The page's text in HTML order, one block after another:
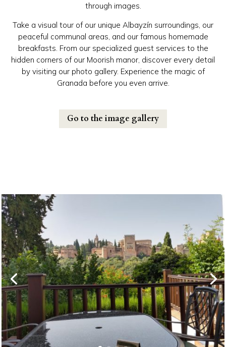
through images.
Take a visual tour of our unique Albayzín surroundings, our
peaceful communal areas, and our famous homemade
breakfasts. From our specialized guest services to the
hidden corners of our Moorish manor, discover every detail
by visiting our photo gallery. Experience the magic of
Granada before you even arrive.
Go to the image gallery